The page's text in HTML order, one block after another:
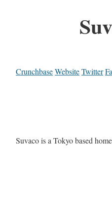
CrunchbaseWebsiteTwitter
Suvaco is a Tokyo based